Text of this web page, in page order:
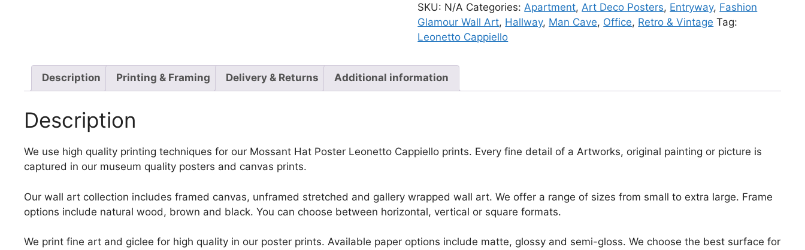
SKU: N/A Categories: Apartment, Art Deco Posters, Entryway, Fashion
Glamour Wall Art, Hallway, Man Cave, Office, Retro & Vintage Tag:
Leonetto Cappiello
Description Printing & Framing Delivery & Returns Additional information
Description
We use high quality printing techniques for our Mossant Hat Poster Leonetto Cappiello prints. Every fine detail of a Artworks, original painting or picture is
captured in our museum quality posters and canvas prints.
Our wall art collection includes framed canvas, unframed stretched and gallery wrapped wall art. We offer a range of sizes from small to extra large. Frame
options include natural wood, brown and black. You can choose between horizontal, vertical or square formats.
We print fine art and giclee for high quality in our poster prints. Available paper options include matte, glossy and semi-gloss. We choose the best surface for